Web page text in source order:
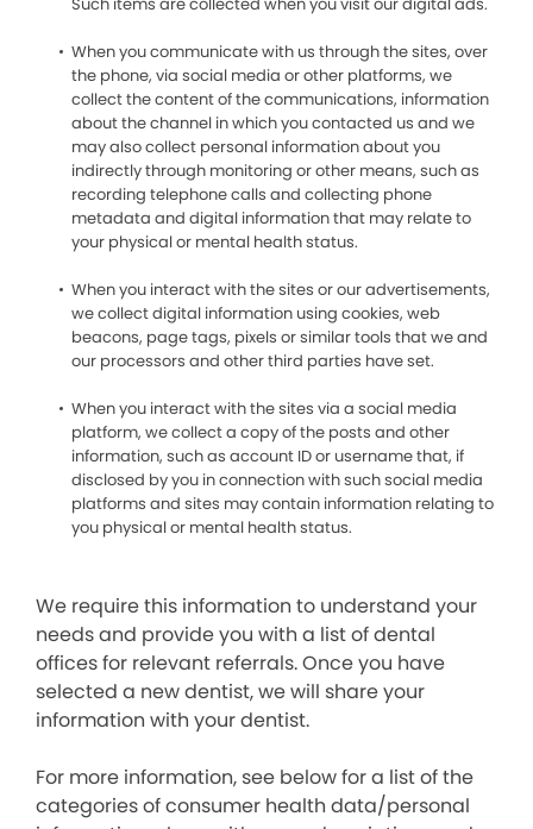
When you communicate with us through the sites, over
the phone, via social media or other platforms, we
collect the content of the communications, information
about the channel in which you contacted us and we
may also collect personal information about you
indirectly through monitoring or other means, such as
recording telephone calls and collecting phone
metadata and digital information that may relate to
your physical or mental health status.
When you interact with the sites or our advertisements,
we collect digital information using cookies, web
beacons, page tags, pixels or similar tools that we and
our processors and other third parties have set.
When you interact with the sites via a social media
platform, we collect a copy of the posts and other
information, such as account ID or username that, if
disclosed by you in connection with such social media
platforms and sites may contain information relating to
you physical or mental health status.
We require this information to understand your
needs and provide you with a list of dental
offices for relevant referrals. Once you have
selected a new dentist, we will share your
information with your dentist.
For more information, see below for a list of the
categories of consumer health data/personal